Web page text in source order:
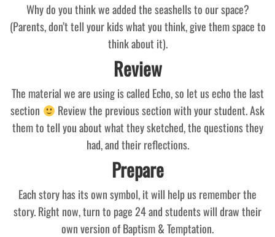
Why do you think we added the seashells to our space?
(Parents, don’t tell your kids what you think, give them space to
think about it).
Review
The material we are using is called Echo, so let us echo the last
section
Review the previous section with your student. Ask
them to tell you about what they sketched, the questions they
had, and their reflections.
Prepare
Each story has its own symbol, it will help us remember the
story. Right now, turn to page 24 and students will draw their
own version of Baptism & Temptation.